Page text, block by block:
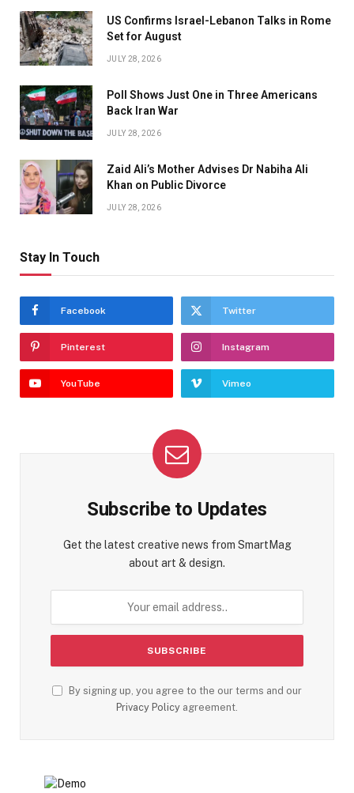
US Confirms Israel-Lebanon Talks in Rome
Set for August
JULY 28, 2026
Poll Shows Just One in Three Americans
Back Iran War
JULY 28, 2026
Zaid Ali’s Mother Advises Dr Nabiha Ali
Khan on Public Divorce
JULY 28, 2026
Stay In Touch
Facebook Twitter
Pinterest Instagram
YouTube Vimeo
Subscribe to Updates
Get the latest creative news from SmartMag
about art & design.
By signing up, you agree to the our terms and our
Privacy Policy agreement.